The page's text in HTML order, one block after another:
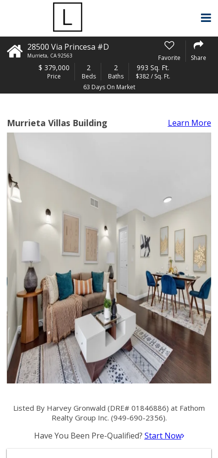
28500 Via Princesa #D
Murrieta, CA 92563 Favorite Share
$ 379,000
Price
2
Beds
2
Baths
993 Sq. Ft.
$382 / Sq. Ft.
63 Days On Market
Murrieta Villas Building Learn More
Listed By Harvey Gronwald (DRE# 01846886) at Fathom
Realty Group Inc. (949-690-2356).
Have You Been Pre-Qualified? Start Now